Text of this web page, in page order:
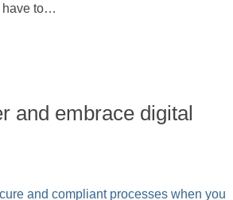
have to…
and embrace digital